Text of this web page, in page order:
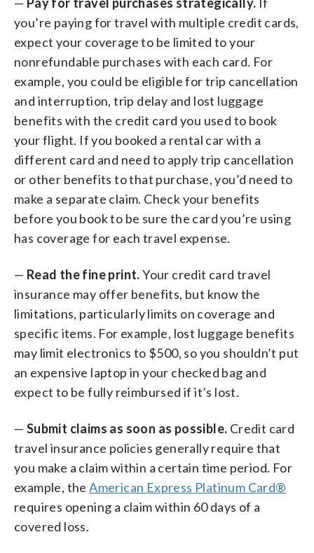
you’re paying for travel with multiple credit cards,
expect your coverage to be limited to your
nonrefundable purchases with each card. For
example, you could be eligible for trip cancellation
and interruption, trip delay and lost luggage
benefits with the credit card you used to book
your flight. If you booked a rental car with a
different card and need to apply trip cancellation
or other benefits to that purchase, you’d need to
make a separate claim. Check your benefits
before you book to be sure the card you’re using
has coverage for each travel expense.
— Read the fine print.Your credit card travel
insurance may offer benefits, but know the
limitations, particularly limits on coverage and
specific items. For example, lost luggage benefits
may limit electronics to $500, so you shouldn’t put
an expensive laptop in your checked bag and
expect to be fully reimbursed if it’s lost.
— Submit claims as soon as possible. Credit card
travel insurance policies generally require that
you make a claim within a certain time period. For
example, theAmerican Express Platinum Card®
requires opening a claim within 60 days of a
covered loss.